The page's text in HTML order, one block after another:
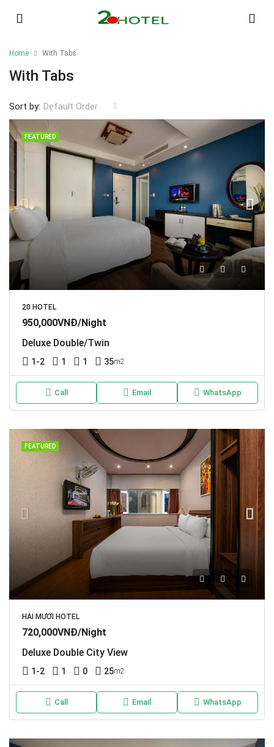
Home With Tabs
With Tabs
Sort by: Default Order
FEATURED
20 HOTEL
950,000VNĐ/Night
Deluxe Double/Twin
1-2 1 1 35m2
Call Email WhatsApp
FEATURED
HAI MƯƠI HOTEL
720,000VNĐ/Night
Deluxe Double City View
1-2 1 0 25m2
Call Email WhatsApp